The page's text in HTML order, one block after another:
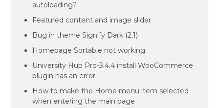
autoloading?
Featured content and image slider
Bug in theme Signify Dark (2.1)
Homepage Sortable not working
University Hub Pro-3.4.4 install WooCommerce
plugin has an error
How to make the Home menu item selected
when entering the main page